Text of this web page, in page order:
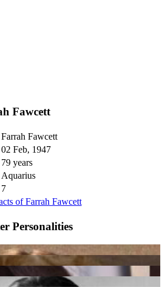
Fawcett
Farrah Fawcett
02 Feb, 1947
79 years
Aquarius
7
of Farrah Fawcett
Personalities